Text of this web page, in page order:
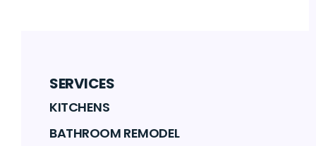
SERVICES
KITCHENS
BATHROOM REMODEL